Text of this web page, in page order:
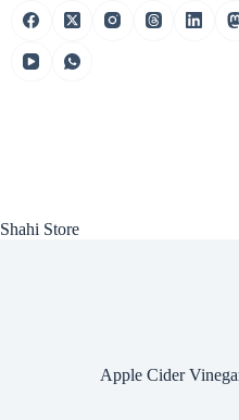
Skip
Shahi Store
Apple Cider